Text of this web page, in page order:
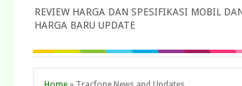
REVIEW HARGA DAN SPESIFIKASI MOBIL
HARGA BARU UPDATE